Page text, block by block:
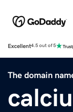
Excellent4.5 out of 5
The domain